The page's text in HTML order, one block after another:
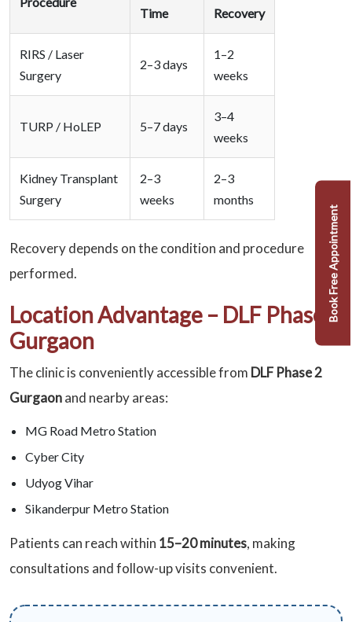
Time Recovery
RIRS / Laser
Surgery
2–3 days
1–2
weeks
TURP / HoLEP 5–7 days
3–4
weeks
Kidney Transplant
Surgery
2–3
weeks
2–3
months
Recovery depends on the condition and procedure
performed.
Location Advantage – DLF Phase 2
Gurgaon
The clinic is conveniently accessible from DLF Phase 2
Gurgaonand nearby areas:
MG Road Metro Station
Cyber City
Udyog Vihar
Sikanderpur Metro Station
Patients can reach within 15–20 minutes, making
consultations and follow-up visits convenient.
Book Free Appointment